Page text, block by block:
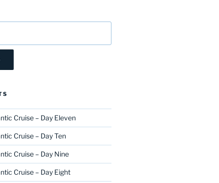
Cruise – Day Eleven
Cruise – Day Ten
Cruise – Day Nine
Cruise – Day Eight